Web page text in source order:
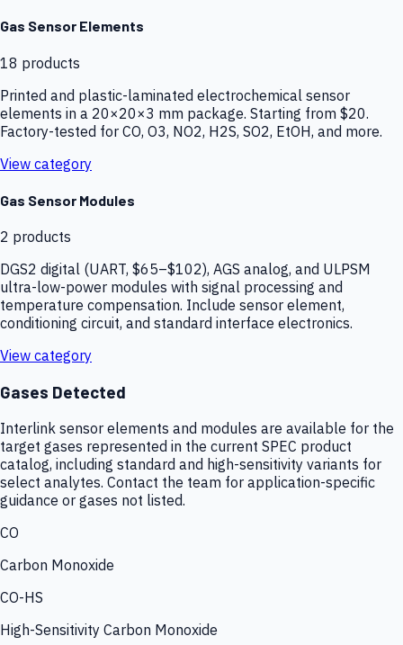
Gas Sensor Elements
18 products
Printed and plastic-laminated electrochemical sensor
elements in a 20×20×3 mm package. Starting from $20.
Factory-tested for CO, O3, NO2, H2S, SO2, EtOH, and more.
View category
Gas Sensor Modules
2 products
DGS2 digital (UART, $65–$102), AGS analog, and ULPSM
ultra-low-power modules with signal processing and
temperature compensation. Include sensor element,
conditioning circuit, and standard interface electronics.
View category
Gases Detected
Interlink sensor elements and modules are available for the
target gases represented in the current SPEC product
catalog, including standard and high-sensitivity variants for
select analytes. Contact the team for application-specific
guidance or gases not listed.
CO
Carbon Monoxide
CO-HS
High-Sensitivity Carbon Monoxide